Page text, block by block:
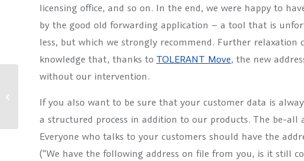
licensing office, and so on. In the end, we were happy to
by the good old forwarding application – a tool that is
less, but which we strongly recommend. Further relaxation
knowledge that, thanks to TOLERANT Move, the new
without our intervention.
If you also want to be sure that your customer data is
a structured process in addition to our products. The be-
Everyone who talks to your customers should have the
(“We have the following address on file from you, is it still
News about our products (2.0)